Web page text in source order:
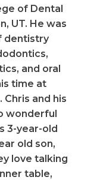
of Dental
UT. He was
dentistry
and oral
time at
Chris and his
wonderful
3-year-old
old son,
love talking
table,